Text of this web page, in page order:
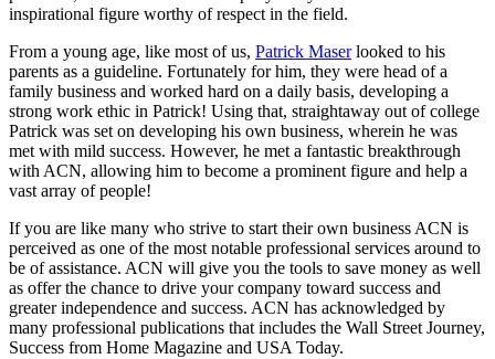
inspirational figure worthy of respect in the field.
From a young age, like most of us, Patrick Maserlooked to his
parents as a guideline. Fortunately for him, they were head of a
family business and worked hard on a daily basis, developing a
strong work ethic in Patrick! Using that, straightaway out of college
Patrick was set on developing his own business, wherein he was
met with mild success. However, he met a fantastic breakthrough
with ACN, allowing him to become a prominent figure and help a
vast array of people!
If you are like many who strive to start their own business ACN is
perceived as one of the most notable professional services around to
be of assistance. ACN will give you the tools to save money as well
as offer the chance to drive your company toward success and
greater independence and success. ACN has acknowledged by
many professional publications that includes the Wall Street Journey,
Success from Home Magazine and USA Today.